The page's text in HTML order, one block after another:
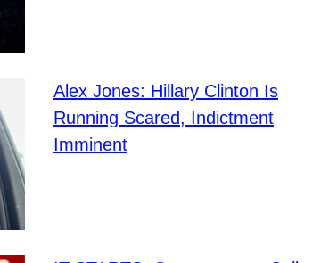
Alex Jones: Hillary Clinton Is
Running Scared, Indictment
Imminent